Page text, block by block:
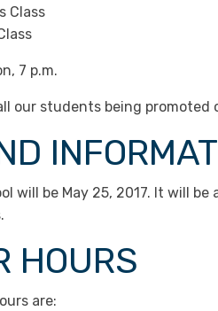
Class
7 p.m.
our students being promoted
will be May 25, 2017. It will
HOURS
are: